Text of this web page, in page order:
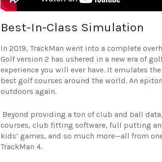
Best-In-Class Simulation
In 2019, TrackMan went into a complete
Golf version 2 has ushered in a new era of
experience you will ever have. It emulates
best golf courses around the world. An
outdoors again.
Beyond providing a ton of club and ball
courses, club fitting software, full putting
kids’ games, and so much more—all from
TrackMan 4.